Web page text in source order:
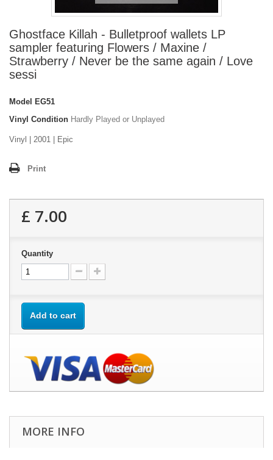
Ghostface Killah - Bulletproof wallets LP
sampler featuring Flowers / Maxine /
Strawberry / Never be the same again / Love
sessi
Model
EG51
Vinyl Condition Hardly Played or Unplayed
Vinyl | 2001 | Epic
Print
£ 7.00
Quantity
Add to cart
MORE INFO